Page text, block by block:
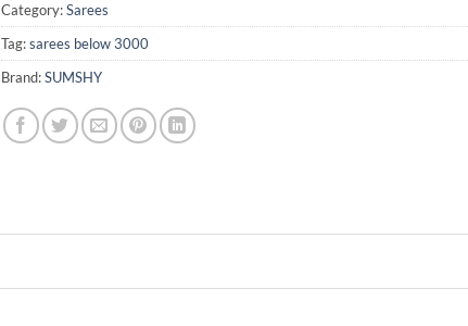
Category:Sarees
Tag:sarees below 3000
Brand:SUMSHY